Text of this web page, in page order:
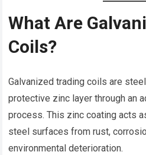
What Are
Coils?
Galvanized trading coils are
protective zinc layer through an
process. This zinc coating acts
steel surfaces from rust,
environmental deterioration.